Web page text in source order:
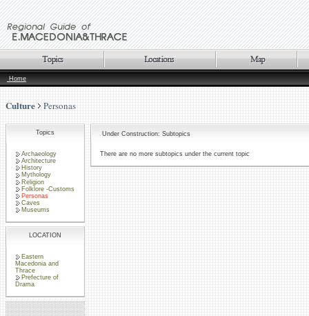
Home
Culture Personas
Topics
Archaeology
Architecture
History
Mythology
Religion
Folklore -Customs
Personas
Caves
Museums
LOCATION
Eastern
Macedonia and
Thrace
Prefecture of
Drama
Under Construction: Subtopics
There are no more subtopics under the current topic